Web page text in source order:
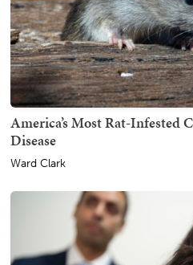
America’s Most Rat-Infested
Disease
Ward Clark